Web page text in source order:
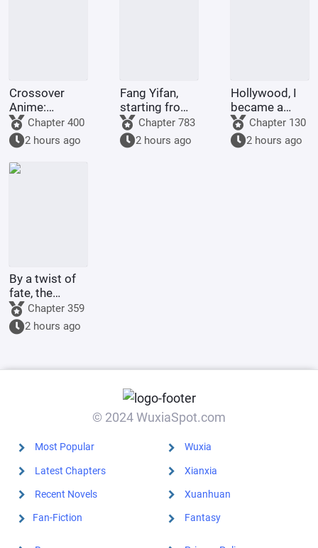
Crossover
Anime:
Starting as a
King and
Ascending to
Godhood
Chapter 400
2 hours ago
Fang Yifan,
starting from
childhood joy
Chapter 783
2 hours ago
Hollywood, I
became a
legend with
special
effects.
Chapter 130
2 hours ago
By a twist of
fate, the
illegitimate
son of the
Marquis's
Chapter 359
2 hours ago
© 2024 WuxiaSpot.com
Most Popular
Latest Chapters
Recent Novels
Fan-Fiction
Wuxia
Xianxia
Xuanhuan
Fantasy